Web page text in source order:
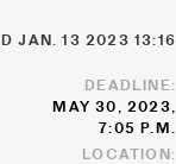
JAN. 13 2023 13:16
DEADLINE:
MAY 30, 2023,
7:05 P.M.
LOCATION: